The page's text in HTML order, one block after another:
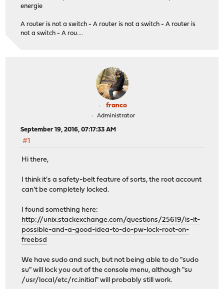
energie
A router is not a switch - A router is not a switch - A router is
not a switch - A rou....
franco
Administrator
September 19, 2016, 07:17:33 AM
#1
Hi there,
I think it's a safety-belt feature of sorts, the root account
can't be completely locked.
I found something here:
http://unix.stackexchange.com/questions/25619/is-it-
possible-and-a-good-idea-to-do-pw-lock-root-on-
freebsd
We have sudo and such, but not being able to do "sudo
su" will lock you out of the console menu, although "su
/usr/local/etc/rc.initial" will probably still work.